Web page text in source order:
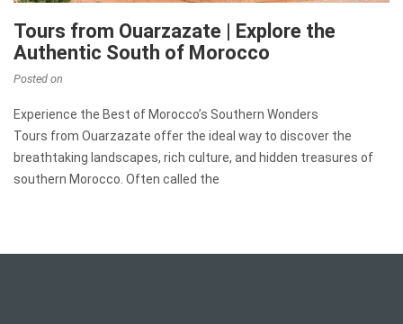
Tours from Ouarzazate | Explore the
Authentic South of Morocco
Posted on
Experience the Best of Morocco’s Southern Wonders
Tours from Ouarzazate offer the ideal way to discover the
breathtaking landscapes, rich culture, and hidden treasures of
southern Morocco. Often called the